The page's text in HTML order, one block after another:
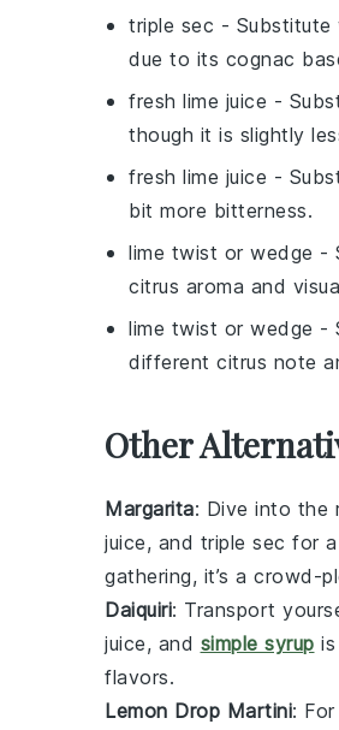
triple sec - Substitute
due to its cognac
fresh lime juice -
though it is slightly
fresh lime juice -
bit more bitterness.
lime twist or wedge -
citrus aroma and
lime twist or wedge -
different citrus note
Other
Margarita: Dive into the
juice, and triple sec for
gathering, it’s a crowd-
Daiquiri: Transport
juice, and simple syrup
flavors.
Lemon Drop Martini: